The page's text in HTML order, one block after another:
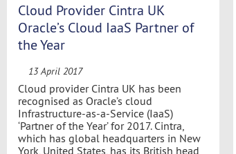
Cloud Provider Cintra UK
Oracle’s Cloud IaaS Partner of
the Year
13 April 2017
Cloud provider Cintra UK has been
recognised as Oracle’s cloud
Infrastructure-as-a-Service (IaaS)
‘Partner of the Year’ for 2017. Cintra,
which has global headquarters in New
York, United States, has its British head